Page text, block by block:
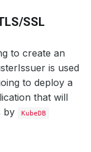
SSL
to create an
is used
to deploy a
that will
by
KubeDB